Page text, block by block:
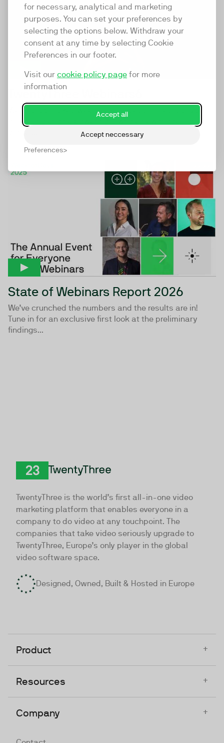
for necessary, analytical and marketing
purposes. You can set your preferences by
selecting the options below. Withdraw your
consent at any time by selecting Cookie
Preferences in our footer.
Visit our cookie policy page for more
information
Accept all
Accept neccessary
Preferences
TwentyThree Webinars6
Webinars6 makes webinars the beating heart of your
marketing engine powering a whole new model for
State of Webinars Report 2026
We’ve crunched the numbers and the results are in!
Tune in for an exclusive first look at the preliminary
findings...
TwentyThree is the world’s first all-in-one video
marketing platform that enables everyone in a
company to do video at any touchpoint. The
companies that take video seriously upgrade to
TwentyThree, Europe’s only player in the global
video software space.
Designed, Owned, Built & Hosted in Europe
Product +
Resources +
Company +